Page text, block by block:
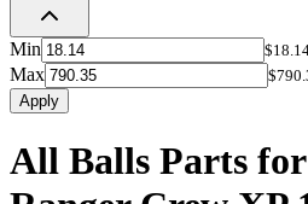
Min
Max
Apply
All Balls Parts